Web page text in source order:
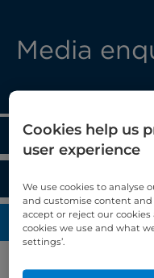
Media
Cookies help us
user experience
We use cookies to analyse
and customise content and
accept or reject our
cookies we use and what
settings’.